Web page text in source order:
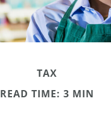
TAX
READ TIME: 3 MIN